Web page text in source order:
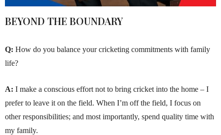
BEYOND THE BOUNDARY
Q: How do you balance your cricketing commitments with family
life?
A: I make a conscious effort not to bring cricket into the home – I
prefer to leave it on the field. When I’m off the field, I focus on
other responsibilities; and most importantly, spend quality time with
my family.